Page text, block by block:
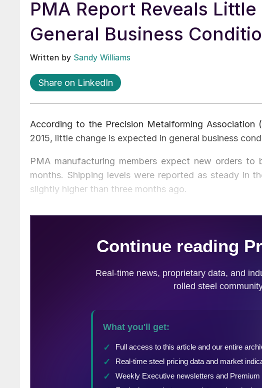
PMA Report Reveals
General Business
Written by Sandy Williams
Share on LinkedIn
According to the Precision Metalforming Association
2015, little change is expected in general business
PMA manufacturing members expect new orders
months. Shipping levels were reported as steady in
slightly higher than three months ago.